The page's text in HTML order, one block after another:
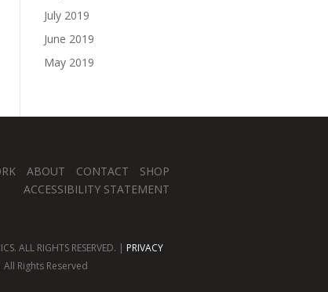
July 2019
June 2019
May 2019
ABOUT CONTACT
SHOP
ACCESSIBILITY STATEMENT
ALL RIGHTS RESERVED. | PRIVACY
Rights Reserved